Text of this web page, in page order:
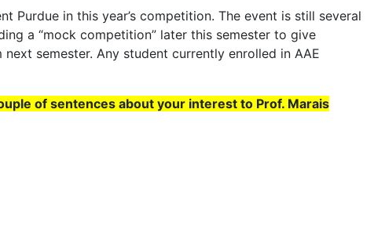
Purdue in this year’s competition. The event is still several
a “mock competition” later this semester to give
semester. Any student currently enrolled in AAE
of sentences about your interest to Prof. Marais